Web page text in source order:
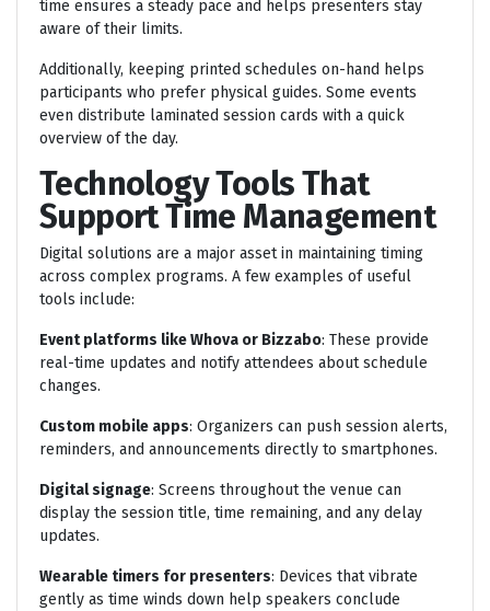
time ensures a steady pace and helps presenters stay
aware of their limits.
Additionally, keeping printed schedules on-hand helps
participants who prefer physical guides. Some events
even distribute laminated session cards with a quick
overview of the day.
Technology Tools That
Support Time Management
Digital solutions are a major asset in maintaining timing
across complex programs. A few examples of useful
tools include:
Event platforms like Whova or Bizzabo: These provide
real-time updates and notify attendees about schedule
changes.
Custom mobile apps: Organizers can push session alerts,
reminders, and announcements directly to smartphones.
Digital signage: Screens throughout the venue can
display the session title, time remaining, and any delay
updates.
Wearable timers for presenters: Devices that vibrate
gently as time winds down help speakers conclude